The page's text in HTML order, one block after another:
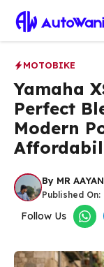
content
MOTOBIKE
Yamaha
Perfect
Modern
By MR
Published On:
Follow Us